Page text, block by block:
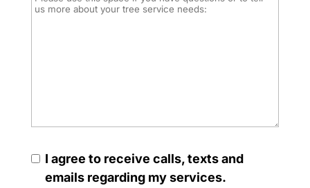
I agree to receive calls, texts and
emails regarding my services.